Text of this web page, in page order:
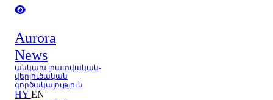
Aurora
News
անկախ լրատվական-
վերլուծական
գործակալություն
HY EN